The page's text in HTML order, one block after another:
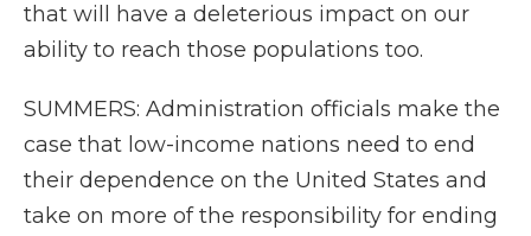
that will have a deleterious impact on our
ability to reach those populations too.
SUMMERS: Administration officials make the
case that low-income nations need to end
their dependence on the United States and
take on more of the responsibility for ending